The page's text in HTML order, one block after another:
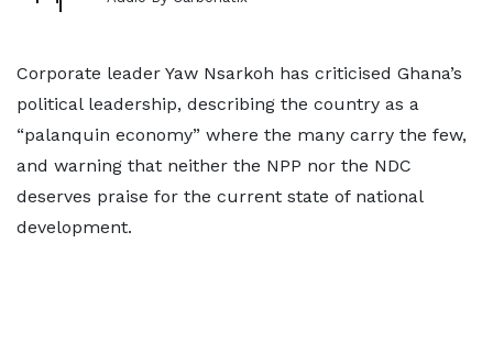
Corporate leader Yaw Nsarkoh has criticised Ghana’s
political leadership, describing the country as a
“palanquin economy” where the many carry the few,
and warning that neither the NPP nor the NDC
deserves praise for the current state of national
development.